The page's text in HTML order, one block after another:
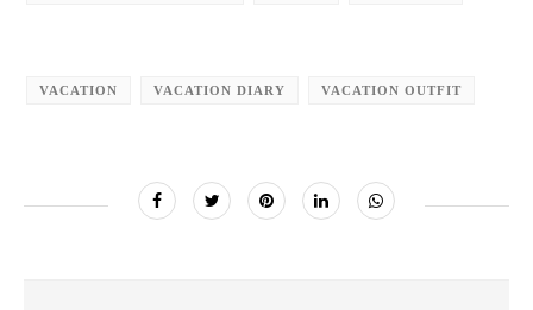
VACATION VACATION DIARY VACATION OUTFIT